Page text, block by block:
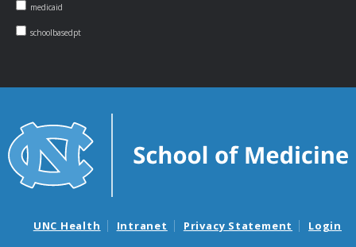
medicaid
schoolbasedpt
UNC Health Intranet Privacy Statement Login